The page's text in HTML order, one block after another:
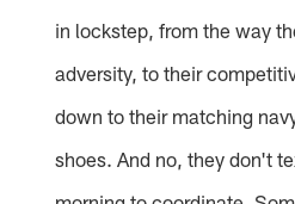
in lockstep, from the way
adversity, to their
down to their matching
shoes. And no, they don't